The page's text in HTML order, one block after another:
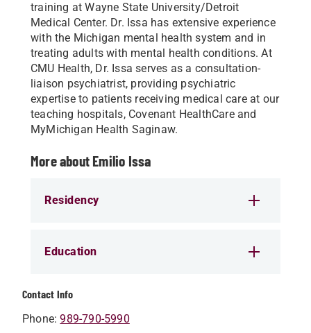
Contact Info
Phone:989-790-5990
training at Wayne State University/Detroit
Medical Center. Dr. Issa has extensive experience
with the Michigan mental health system and in
treating adults with mental health conditions. At
CMU Health, Dr. Issa serves as a consultation-
liaison psychiatrist, providing psychiatric
expertise to patients receiving medical care at our
teaching hospitals, Covenant HealthCare and
MyMichigan Health Saginaw.
More about Emilio Issa
Residency
Education